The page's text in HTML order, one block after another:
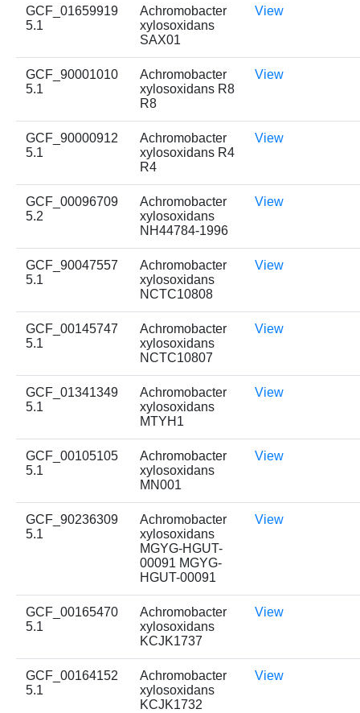
GCF_01659919
5.1
Achromobacter
xylosoxidans
SAX01
View
GCF_90001010
5.1
Achromobacter
xylosoxidans R8
R8
View
GCF_90000912
5.1
Achromobacter
xylosoxidans R4
R4
View
GCF_00096709
5.2
Achromobacter
xylosoxidans
NH44784-1996
View
GCF_90047557
5.1
Achromobacter
xylosoxidans
NCTC10808
View
GCF_00145747
5.1
Achromobacter
xylosoxidans
NCTC10807
View
GCF_01341349
5.1
Achromobacter
xylosoxidans
MTYH1
View
GCF_00105105
5.1
Achromobacter
xylosoxidans
MN001
View
GCF_90236309
5.1
Achromobacter
xylosoxidans
MGYG-HGUT-
00091 MGYG-
HGUT-00091
View
GCF_00165470
5.1
Achromobacter
xylosoxidans
KCJK1737
View
GCF_00164152
5.1
Achromobacter
xylosoxidans
KCJK1732
View